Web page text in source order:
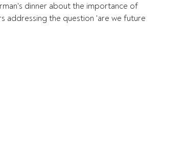
dinner about the importance of
addressing the question 'are we future